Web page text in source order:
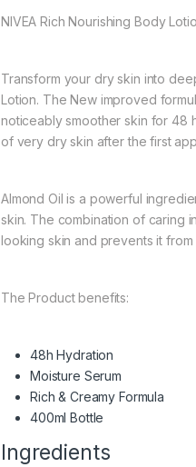
NIVEA Rich Nourishing Body
Transform your dry skin into
Lotion. The New improved
noticeably smoother skin for 48
of very dry skin after the first
Almond Oil is a powerful
skin. The combination of caring
looking skin and prevents it
The Product benefits:
48h Hydration
Moisture Serum
Rich & Creamy Formula
400ml Bottle
Ingredients